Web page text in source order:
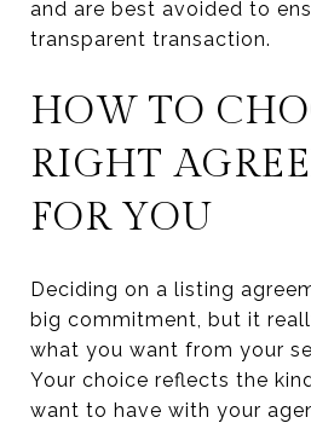
and are best avoided to
transparent transaction.
HOW TO
RIGHT
FOR YOU
Deciding on a listing
big commitment, but it
what you want from your
Your choice reflects the
want to have with your